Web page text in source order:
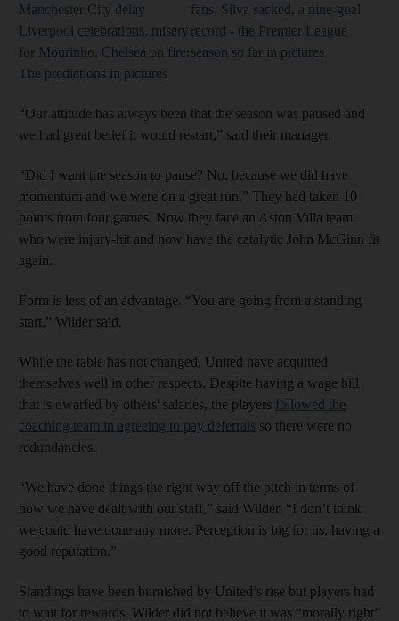
Manchester City delay
Liverpool celebrations, misery
for Mourinho, Chelsea on fire:
The predictions in pictures
fans, Silva sacked, a nine-goal
record - the Premier League
season so far in pictures
“Our attitude has always been that the season was paused and
we had great belief it would restart,” said their manager.
“Did I want the season to pause? No, because we did have
momentum and we were on a great run.” They had taken 10
points from four games. Now they face an Aston Villa team
who were injury-hit and now have the catalytic John McGinn fit
again.
Form is less of an advantage. “You are going from a standing
start,” Wilder said.
While the table has not changed, United have acquitted
themselves well in other respects. Despite having a wage bill
that is dwarfed by others' salaries, the players followed the
coaching team in agreeing to pay deferrals so there were no
redundancies.
“We have done things the right way off the pitch in terms of
how we have dealt with our staff,” said Wilder. “I don’t think
we could have done any more. Perception is big for us, having a
good reputation.”
Standings have been burnished by United’s rise but players had
to wait for rewards. Wilder did not believe it was “morally right”